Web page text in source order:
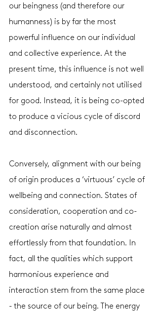
our beingness (and therefore our
humanness) is by far the most
powerful influence on our individual
and collective experience. At the
present time, this influence is not well
understood, and certainly not utilised
for good. Instead, it is being co-opted
to produce a vicious cycle of discord
and disconnection.
Conversely, alignment with our being
of origin produces a ‘virtuous’ cycle of
wellbeing and connection. States of
consideration, cooperation and co-
creation arise naturally and almost
effortlessly from that foundation. In
fact, all the qualities which support
harmonious experience and
interaction stem from the same place
- the source of our being. The energy